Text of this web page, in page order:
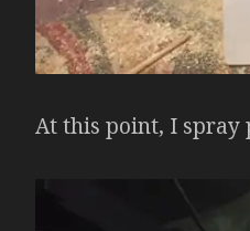
At this point, I spray